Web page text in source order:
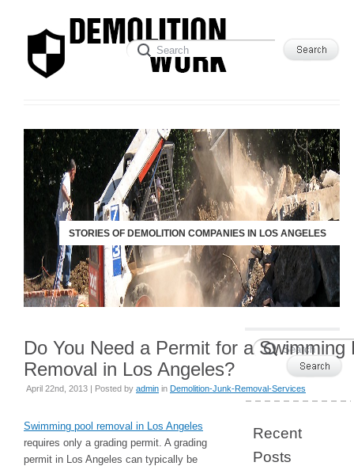
STORIES OF DEMOLITION COMPANIES IN LOS ANGELES
Do You Need a Permit for a Swimming
Removal in Los Angeles?
April 22nd, 2013 | Posted by admin in Demolition-Junk-Removal-Services
Swimming pool removal in Los Angeles
requires only a grading permit. A grading
permit in Los Angeles can typically be
Recent
Posts